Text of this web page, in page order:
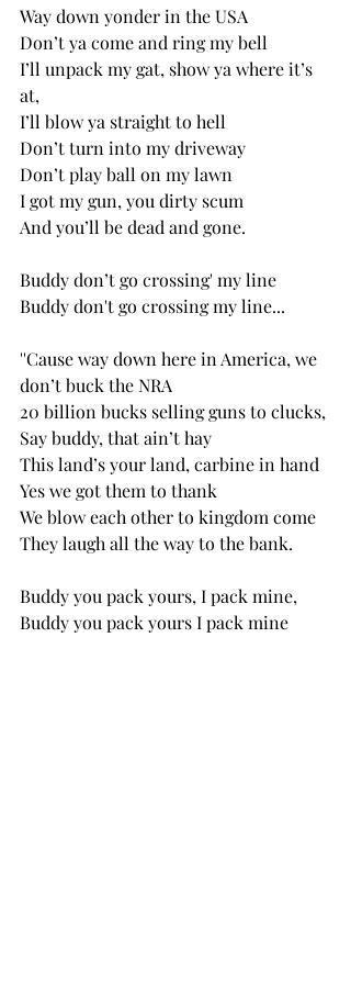
Way down yonder in the USA
Don’t ya come and ring my bell
I’ll unpack my gat, show ya where it’s
at,
I’ll blow ya straight to hell
Don’t turn into my driveway
Don’t play ball on my lawn
I got my gun, you dirty scum
And you’ll be dead and gone.
Buddy don’t go crossing' my line
Buddy don't go crossing my line...
''Cause way down here in America, we
don’t buck the NRA
20 billion bucks selling guns to clucks,
Say buddy, that ain’t hay
This land’s your land, carbine in hand
Yes we got them to thank
We blow each other to kingdom come
They laugh all the way to the bank.
Buddy you pack yours, I pack mine,
Buddy you pack yours I pack mine